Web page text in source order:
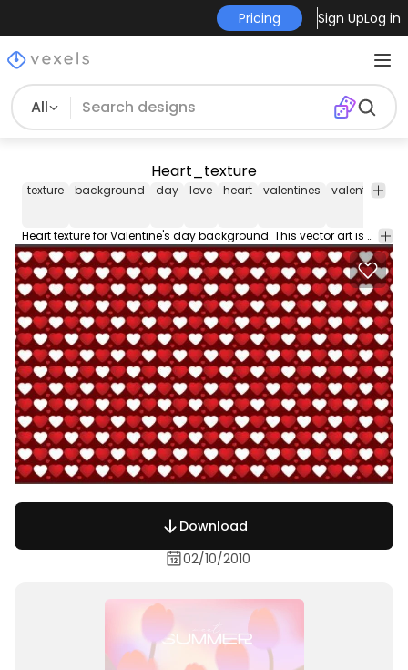
Pricing Sign UpLog in
All
Heart_texture
texture background day love heart valentines
Heart texture for Valentine's day background. This vector art is under the Attribution Creative Commons 3.0 license That means YOU MUST GIVE ATTRIBUTION to Vector Open Stock for this artwork either if you use it in your designs or you republish in a website. Place a link back to Vector Open Stock (www.vectoropenstock.com). Thanks for your cooperation.
Download
02/10/2010